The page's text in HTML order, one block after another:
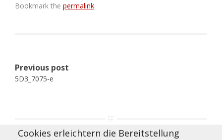
Bookmark the permalink.
Post
navigation
Previous post
5D3_7075-e
Cookies erleichtern die Bereitstellung